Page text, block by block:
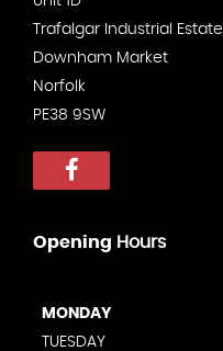
Trafalgar Industrial Estate
Downham Market
Norfolk
PE38 9SW
Opening Hours
MONDAY
TUESDAY